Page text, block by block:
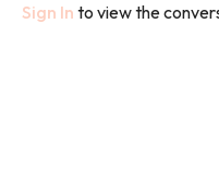
Sign In to view the